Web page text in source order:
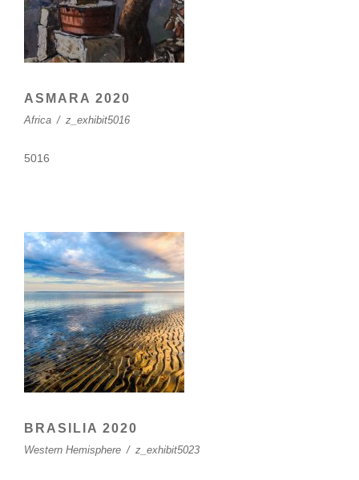
ASMARA 2020
Africa / z_exhibit5016
5016
BRASILIA 2020
Western Hemisphere / z_exhibit5023